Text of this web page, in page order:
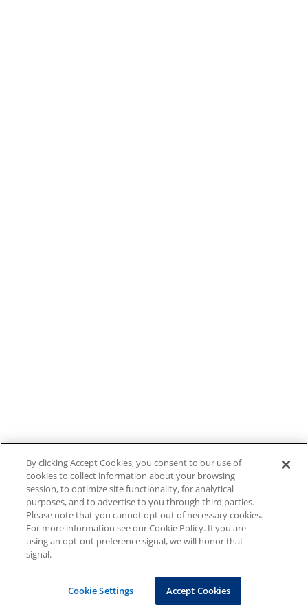
By clicking Accept Cookies, you consent to our use of
cookies to collect information about your browsing
session, to optimize site functionality, for analytical
purposes, and to advertise to you through third parties.
Please note that you cannot opt out of necessary cookies.
For more information see our Cookie Policy. If you are
using an opt-out preference signal, we will honor that
signal.
Cookie Settings Accept Cookies